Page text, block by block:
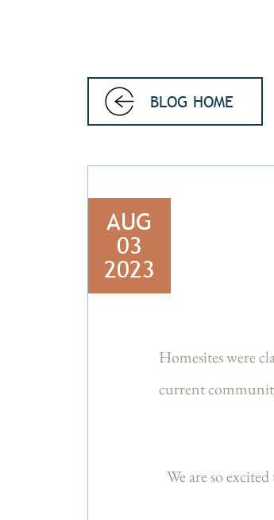
BLOG HOME
AUG
03
2023
Homesites were
current
We are so